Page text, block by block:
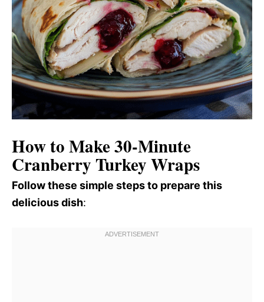
How to Make 30-Minute
Cranberry Turkey Wraps
Follow these simple steps to prepare this
delicious dish: